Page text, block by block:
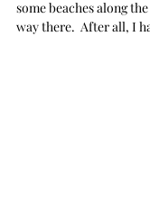
some beaches along
way there.  After all, I